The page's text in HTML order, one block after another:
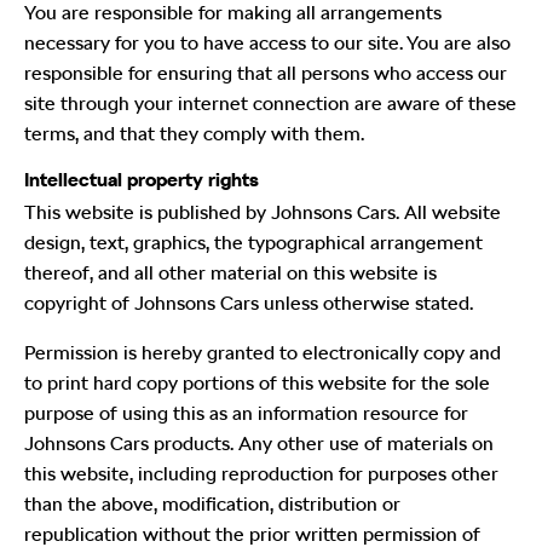
You are responsible for making all arrangements
necessary for you to have access to our site. You are also
responsible for ensuring that all persons who access our
site through your internet connection are aware of these
terms, and that they comply with them.
Intellectual property rights
This website is published by Johnsons Cars. All website
design, text, graphics, the typographical arrangement
thereof, and all other material on this website is
copyright of Johnsons Cars unless otherwise stated.
Permission is hereby granted to electronically copy and
to print hard copy portions of this website for the sole
purpose of using this as an information resource for
Johnsons Cars products. Any other use of materials on
this website, including reproduction for purposes other
than the above, modification, distribution or
republication without the prior written permission of